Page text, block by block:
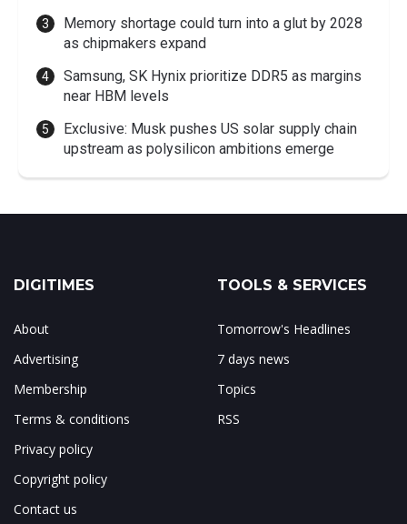
Memory shortage could turn into a glut by 2028
as chipmakers expand
Samsung, SK Hynix prioritize DDR5 as margins
near HBM levels
Exclusive: Musk pushes US solar supply chain
upstream as polysilicon ambitions emerge
DIGITIMES
About
Advertising
Membership
Terms & conditions
Privacy policy
Copyright policy
Contact us
TOOLS & SERVICES
Tomorrow's Headlines
7 days news
Topics
RSS